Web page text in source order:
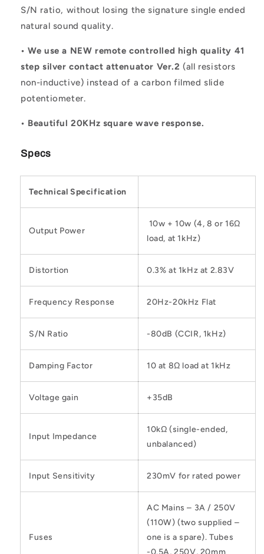
S/N ratio, without losing the signature single ended
natural sound quality.
• We use a NEW remote controlled high quality 41
step silver contact attenuator Ver.2 (all resistors
non-inductive) instead of a carbon filmed slide
potentiometer.
• Beautiful 20KHz square wave response.
Specs
Technical Specification
Output Power
10w + 10w (4, 8 or 16Ω
load, at 1kHz)
Distortion 0.3% at 1kHz at 2.83V
Frequency Response 20Hz-20kHz Flat
S/N Ratio -80dB (CCIR, 1kHz)
Damping Factor 10 at 8Ω load at 1kHz
Voltage gain +35dB
Input Impedance
10kΩ (single-ended,
unbalanced)
Input Sensitivity 230mV for rated power
Fuses
AC Mains – 3A / 250V
(110W) (two supplied –
one is a spare). Tubes
-0.5A, 250V, 20mm